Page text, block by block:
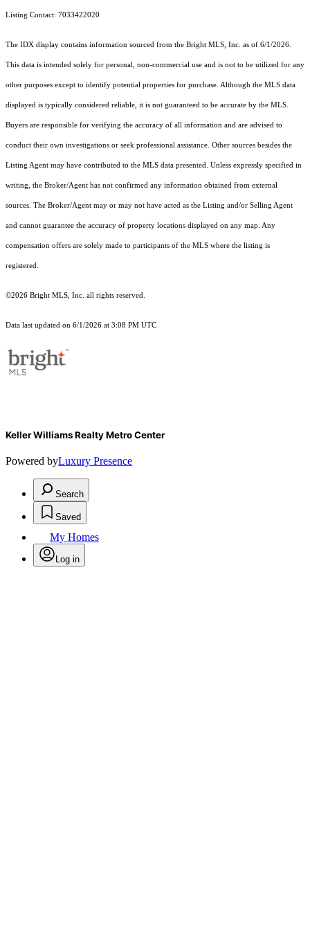
Listing Contact: 7033422020
The IDX display contains information sourced from the Bright MLS, Inc. as of 6/1/2026.
This data is intended solely for personal, non-commercial use and is not to be utilized for any
other purposes except to identify potential properties for purchase. Although the MLS data
displayed is typically considered reliable, it is not guaranteed to be accurate by the MLS.
Buyers are responsible for verifying the accuracy of all information and are advised to
conduct their own investigations or seek professional assistance. Other sources besides the
Listing Agent may have contributed to the MLS data presented. Unless expressly specified in
writing, the Broker/Agent has not confirmed any information obtained from external
sources. The Broker/Agent may or may not have acted as the Listing and/or Selling Agent
and cannot guarantee the accuracy of property locations displayed on any map. Any
compensation offers are solely made to participants of the MLS where the listing is
registered.
©2026 Bright MLS, Inc. all rights reserved.
Data last updated on 6/1/2026 at 3:08 PM UTC
Keller Williams Realty Metro Center
Powered byLuxury Presence
Search
Saved
My Homes
Log in